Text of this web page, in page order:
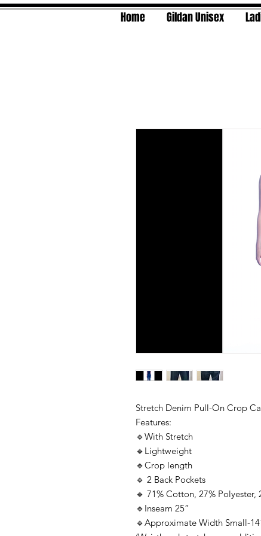
Home Gildan Unisex
Stretch Denim Pull-On Crop
Features:
🔹With Stretch
🔹Lightweight
🔹Crop length
🔹 2 Back Pockets
🔹 71% Cotton, 27% Polyester,
🔹Inseam 25”
🔹Approximate Width Small-